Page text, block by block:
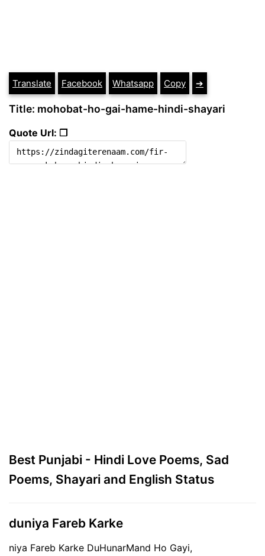
Translate Facebook Whatsapp Copy ➔
Title: mohobat-ho-gai-hame-hindi-shayari
Quote Url: ❐
Best Punjabi - Hindi Love Poems, Sad
Poems, Shayari and English Status
duniya Fareb Karke
niya Fareb Karke DuHunarMand Ho Gayi,